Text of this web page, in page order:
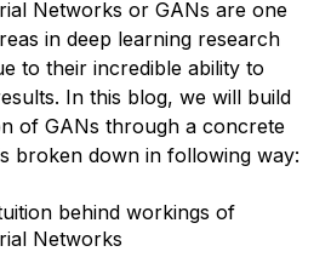
Networks or GANs are one
in deep learning research
to their incredible ability to
In this blog, we will build
of GANs through a concrete
broken down in following way:
behind workings of
Networks